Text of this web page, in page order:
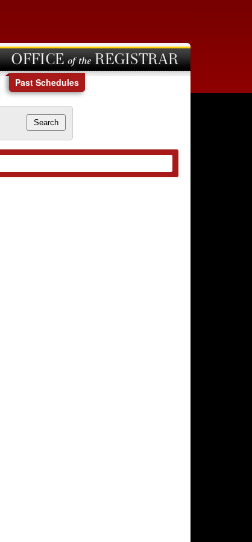
OFFICE of the REGISTRAR
Past Schedules